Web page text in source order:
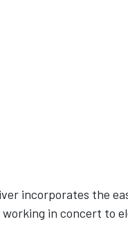
incorporates the
in concert to